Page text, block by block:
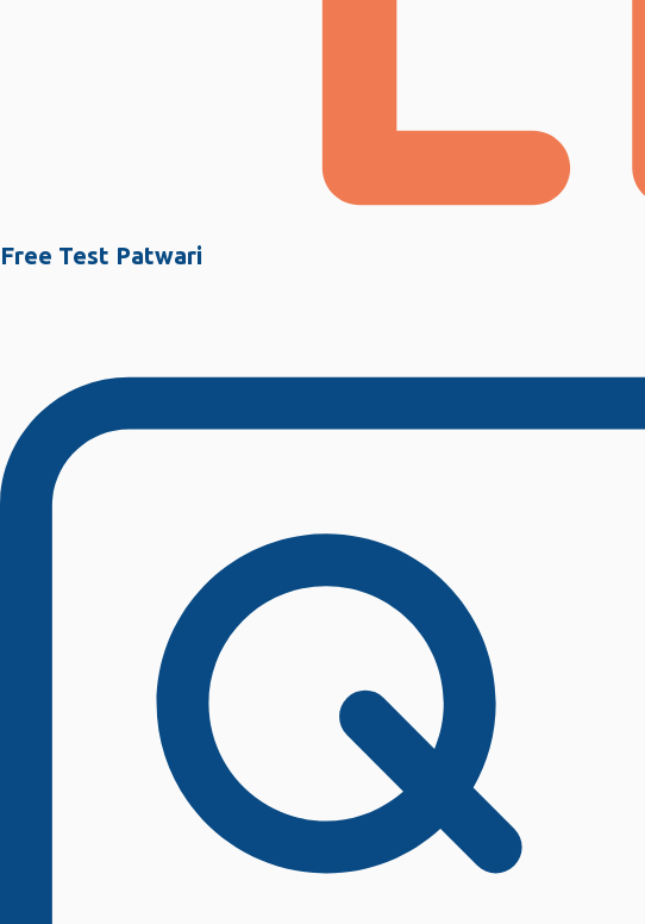
Free Test Patwari